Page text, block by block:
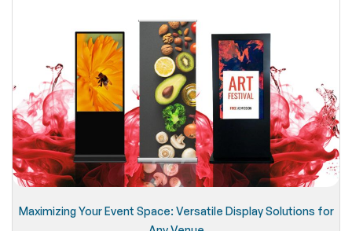
Maximizing Your Event Space: Versatile Display Solutions for